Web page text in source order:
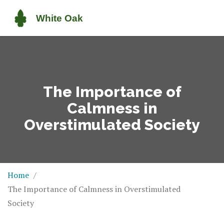
The Importance of
Calmness in
Overstimulated Society
Home
The Importance of Calmness in Overstimulated
Society